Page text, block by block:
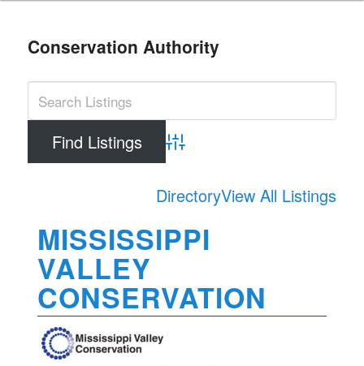
Conservation Authority
Advanced Search
DirectoryView All Listings
MISSISSIPPI
VALLEY
CONSERVATION